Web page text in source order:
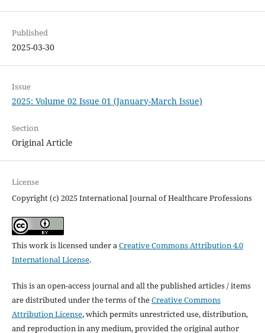
Published
2025-03-30
Issue
2025: Volume 02 Issue 01 (January-March Issue)
Section
Original Article
License
Copyright (c) 2025 International Journal of Healthcare Professions
This work is licensed under aCreative Commons Attribution 4.0
International License.
This is an open-access journal and all the published articles / items
are distributed under the terms of theCreative Commons
Attribution License, which permits unrestricted use, distribution,
and reproduction in any medium, provided the original author